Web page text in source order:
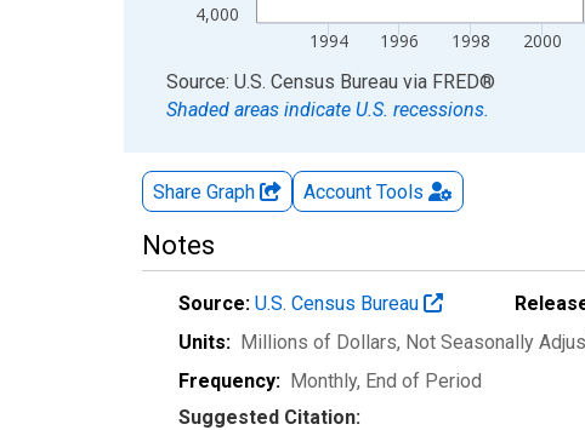
4,000
1994 1996 1998 2000
End of interactive chart.
Source: U.S. Census Bureau via FRED®
Shaded areas indicate U.S. recessions.
Share Graph Account Tools
Notes
Source: U.S. Census Bureau
Units: Millions of Dollars, Not Seasonally
Frequency: Monthly, End of Period
Suggested Citation: